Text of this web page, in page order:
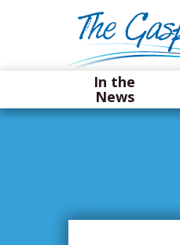
In the
News